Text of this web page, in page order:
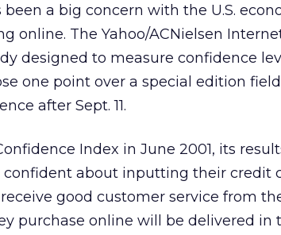
a big concern with the U.S.
online. The Yahoo/ACNielsen
designed to measure confidence
one point over a special edition
after Sept. 11.
Index in June 2001, its
about inputting their credit
good customer service from
purchase online will be delivered in